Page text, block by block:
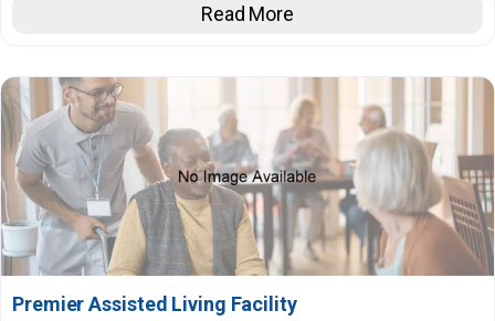
Read More
Premier Assisted Living Facility